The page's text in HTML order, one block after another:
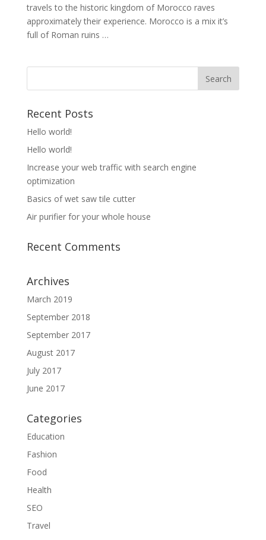
travels to the historic kingdom of Morocco raves
approximately their experience. Morocco is a mix it’s
full of Roman ruins …
Recent Posts
Hello world!
Hello world!
Increase your web traffic with search engine
optimization
Basics of wet saw tile cutter
Air purifier for your whole house
Recent Comments
Archives
March 2019
September 2018
September 2017
August 2017
July 2017
June 2017
Categories
Education
Fashion
Food
Health
SEO
Travel